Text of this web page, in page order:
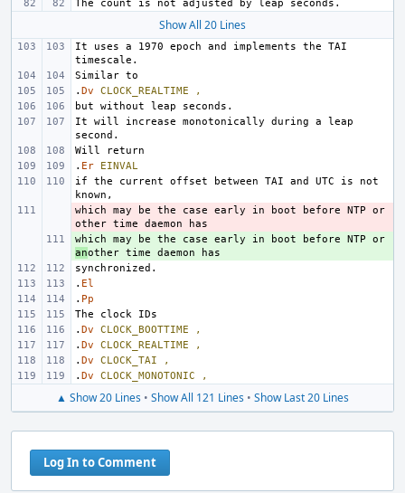
Show All 20 Lines
It uses a 1970 epoch and implements the TAI
. Dv CLOCK_REALTIME
,
It will increase monotonically during a leap
. Er
EINVAL
if the current offset between TAI and UTC is not
-
which may be the case early in boot before NTP or
+
an
. El
. Pp
. Dv CLOCK_BOOTTIME
,
. Dv CLOCK_REALTIME
,
. Dv CLOCK_TAI
,
. Dv CLOCK_MONOTONIC ,
▲ Show 20 Lines • Show All 121 Lines • Show Last 20 Lines
Log In to Comment